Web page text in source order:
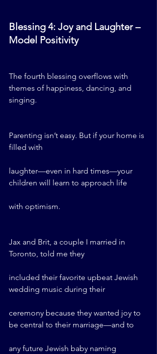
Blessing 4: Joy and Laughter –
Model Positivity
The fourth blessing overflows with
themes of happiness, dancing, and
singing.
Parenting isn’t easy. But if your home is
filled with
laughter—even in hard times—your
children will learn to approach life
with optimism.
Jax and Brit, a couple I married in
Toronto, told me they
included their favorite upbeat Jewish
wedding music during their
ceremony because they wanted joy to
be central to their marriage—and to
any future Jewish baby naming